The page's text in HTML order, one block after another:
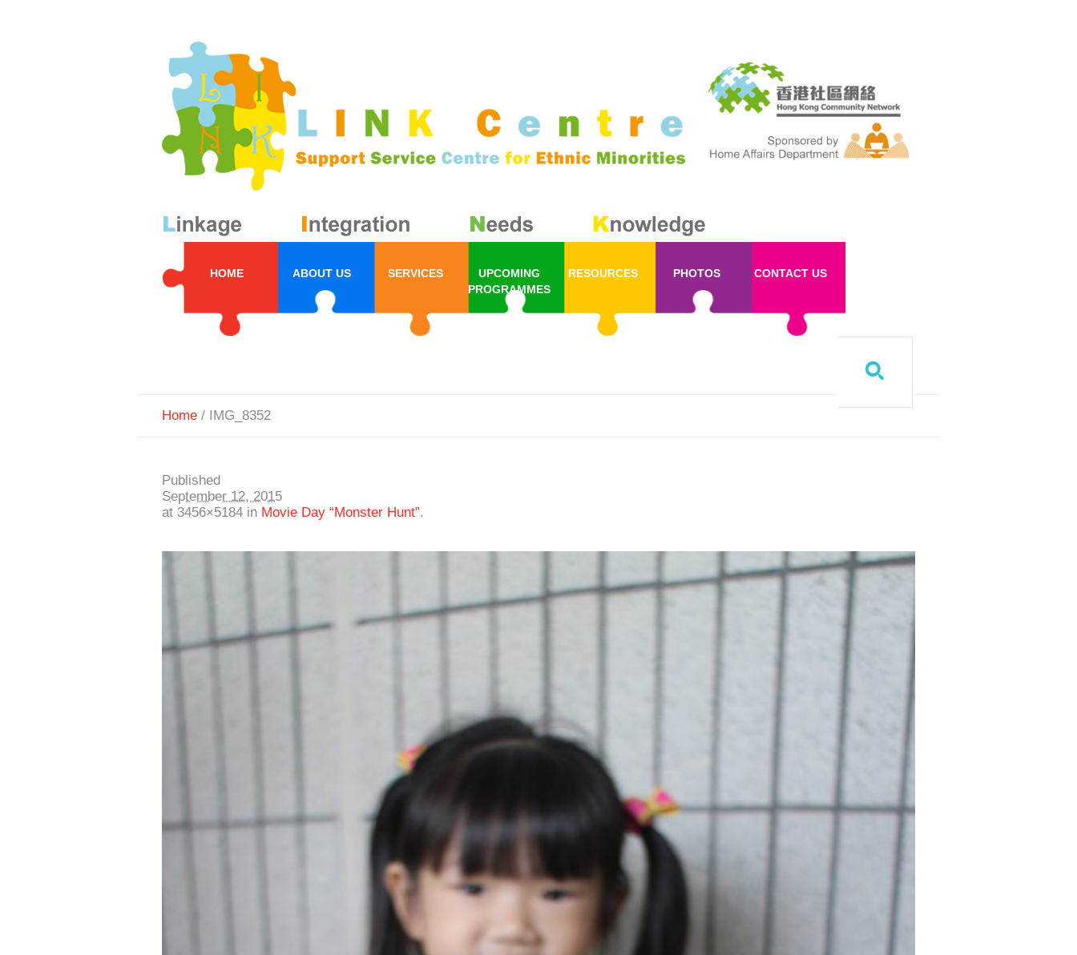
HOME ABOUT US SERVICES
UPCOMING
PROGRAMMES
RESOURCES PHOTOS CONTACT US
Home / IMG_8352
Published
September 12, 2015
at 3456×5184 in Movie Day “Monster Hunt”.